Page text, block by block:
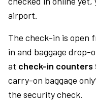
airport.
The check-in is open
in and baggage drop-
at check-in counters
carry-on baggage
the security check.